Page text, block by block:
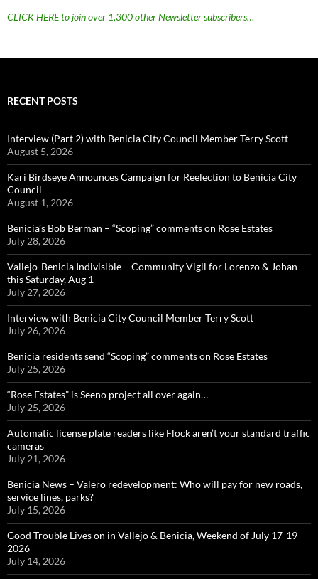
CLICK HERE to join over 1,300 other Newsletter subscribers…
RECENT POSTS
Interview (Part 2) with Benicia City Council Member Terry Scott
August 5, 2026
Kari Birdseye Announces Campaign for Reelection to Benicia City
Council
August 1, 2026
Benicia’s Bob Berman – “Scoping” comments on Rose Estates
July 28, 2026
Vallejo-Benicia Indivisible – Community Vigil for Lorenzo & Johan
this Saturday, Aug 1
July 27, 2026
Interview with Benicia City Council Member Terry Scott
July 26, 2026
Benicia residents send “Scoping” comments on Rose Estates
July 25, 2026
“Rose Estates” is Seeno project all over again…
July 25, 2026
Automatic license plate readers like Flock aren’t your standard traffic
cameras
July 21, 2026
Benicia News – Valero redevelopment: Who will pay for new roads,
service lines, parks?
July 15, 2026
Good Trouble Lives on in Vallejo & Benicia, Weekend of July 17-19
2026
July 14, 2026